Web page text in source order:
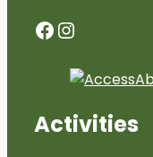
Facebook
Instagram
Activities